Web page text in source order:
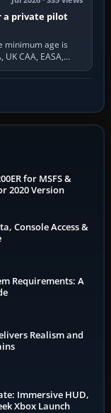
a private pilot
minimum age is
CAA, EASA,
for MSFS &
2020 Version
Console Access &
Requirements: A
Realism and
Immersive HUD,
Xbox Launch